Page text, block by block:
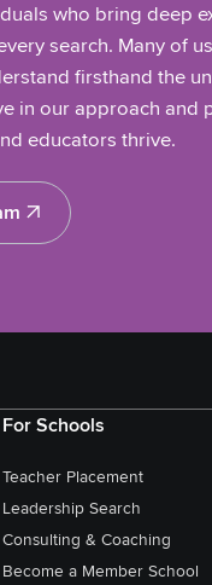
who bring deep
search. Many of
firsthand the
in our approach and
educators thrive.
For Schools
Teacher Placement
Leadership Search
Consulting & Coaching
Become a Member School